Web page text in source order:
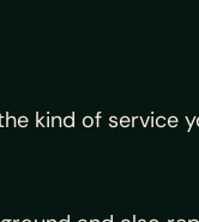
kind of service